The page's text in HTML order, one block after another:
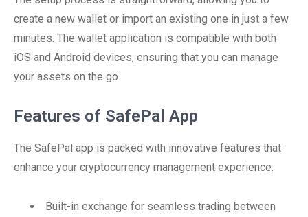
create a new wallet or import an existing one in just a few
minutes. The wallet application is compatible with both
iOS and Android devices, ensuring that you can manage
your assets on the go.
Features of SafePal App
The SafePal app is packed with innovative features that
enhance your cryptocurrency management experience:
Built-in exchange for seamless trading between